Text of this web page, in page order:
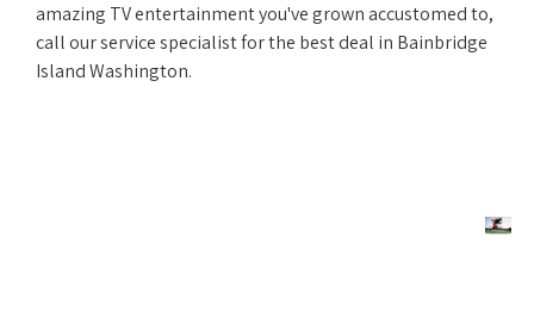
amazing TV entertainment you've grown accustomed to,
call our service specialist for the best deal in Bainbridge
Island Washington.